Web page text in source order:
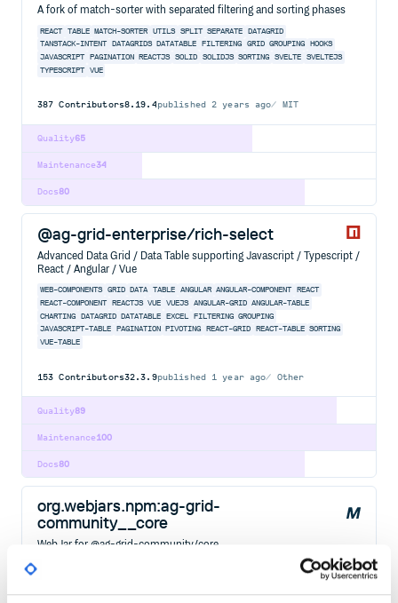
A fork of match-sorter with separated filtering and sorting phases
REACT TABLE MATCH-SORTER UTILS SPLIT SEPARATE
DATAGRID
TANSTACK-INTENT
DATAGRIDS DATATABLE FILTERING GRID GROUPING
HOOKS
JAVASCRIPT
PAGINATION REACTJS SOLID SOLIDJS SORTING SVELTE SVELTEJS
TYPESCRIPT
VUE
387 Contributors8.19.4published2 years ago MIT
65
Quality
34
Maintenance
80
Docs
@ag-grid-enterprise/rich-select
Advanced Data Grid / Data Table supporting Javascript / Typescript /
React / Angular / Vue
WEB-COMPONENTS GRID DATA TABLE ANGULAR ANGULAR-COMPONENT REACT
REACT-COMPONENT
REACTJS VUE VUEJS ANGULAR-GRID ANGULAR-TABLE
CHARTING
DATAGRID DATATABLE EXCEL FILTERING GROUPING
JAVASCRIPT-TABLE
PAGINATION PIVOTING REACT-GRID REACT-TABLE SORTING
VUE-TABLE
153 Contributors32.3.9published 1 year ago Other
89
Quality
100
Maintenance
80
Docs
org.webjars.npm:ag-grid-
community__core
WebJar for @ag-grid-community/core
DATATABLE
PIVOTING